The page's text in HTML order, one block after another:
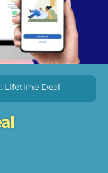
Lifetime Deal